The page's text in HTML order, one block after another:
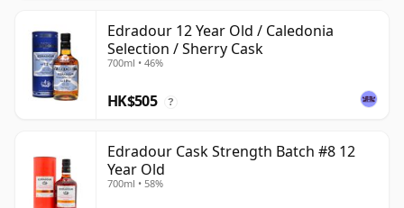
Edradour 12 Year Old / Caledonia
Selection / Sherry Cask
700ml • 46%
HK$505 ?
Edradour Cask Strength Batch #8 12
Year Old
700ml • 58%